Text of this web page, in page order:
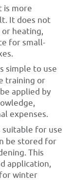
is more
It does not
heating,
for small-
simple to use
training or
applied by
expenses.
suitable for use
be stored for
This
application,
winter